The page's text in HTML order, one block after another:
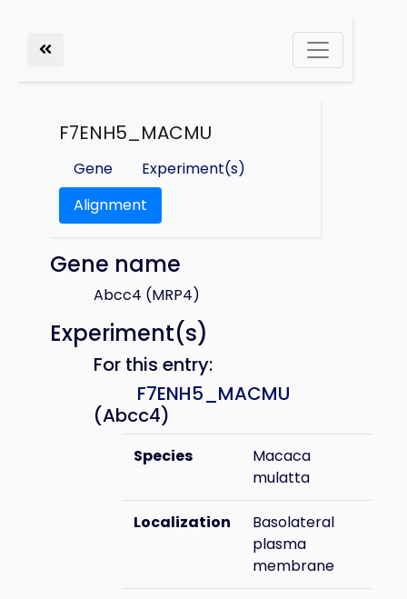
F7ENH5_MACMU
Gene
Experiment(s)
Alignment
Gene name
Abcc4 (MRP4)
Experiment(s)
For this entry:
F7ENH5_MACMU
(Abcc4)
Species
Macaca
mulatta
Localization
Basolateral
plasma
membrane